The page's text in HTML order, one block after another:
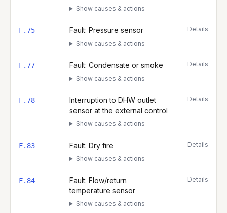
Show causes & actions
F.75 Fault: Pressure sensor
Show causes & actions
Details
F.77 Fault: Condensate or smoke
Show causes & actions
Details
F.78
Interruption to DHW outlet
sensor at the external control
Show causes & actions
Details
F.83 Fault: Dry fire
Show causes & actions
Details
F.84
Fault: Flow/return
temperature sensor
Show causes & actions
Details